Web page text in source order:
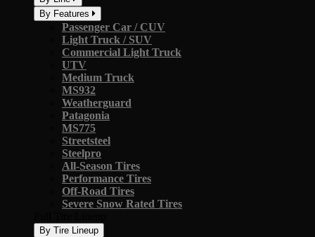
By Features
Passenger Car / CUV
Light Truck / SUV
Commercial Light Truck
UTV
Medium Truck
MS932
Weatherguard
Patagonia
MS775
Streetsteel
Steelpro
All-Season Tires
Performance Tires
Off-Road Tires
Severe Snow Rated Tires
By Tire Lineup